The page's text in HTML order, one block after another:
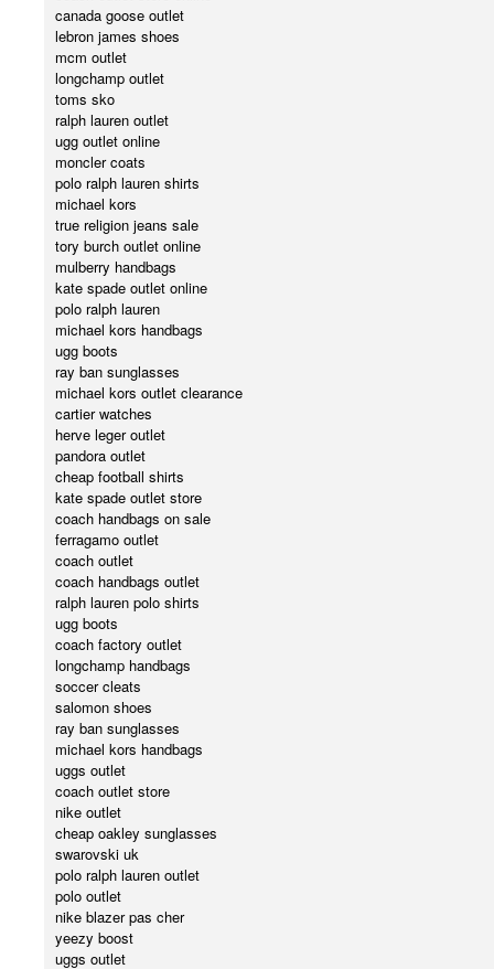
canada goose outlet
lebron james shoes
mcm outlet
longchamp outlet
toms sko
ralph lauren outlet
ugg outlet online
moncler coats
polo ralph lauren shirts
michael kors
true religion jeans sale
tory burch outlet online
mulberry handbags
kate spade outlet online
polo ralph lauren
michael kors handbags
ugg boots
ray ban sunglasses
michael kors outlet clearance
cartier watches
herve leger outlet
pandora outlet
cheap football shirts
kate spade outlet store
coach handbags on sale
ferragamo outlet
coach outlet
coach handbags outlet
ralph lauren polo shirts
ugg boots
coach factory outlet
longchamp handbags
soccer cleats
salomon shoes
ray ban sunglasses
michael kors handbags
uggs outlet
coach outlet store
nike outlet
cheap oakley sunglasses
swarovski uk
polo ralph lauren outlet
polo outlet
nike blazer pas cher
yeezy boost
uggs outlet